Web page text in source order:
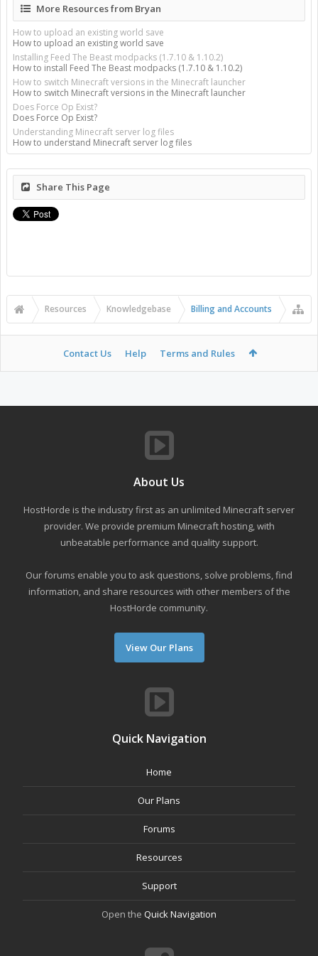
More Resources from Bryan
How to upload an existing world save
How to upload an existing world save
Installing Feed The Beast modpacks (1.7.10 & 1.10.2)
How to install Feed The Beast modpacks (1.7.10 & 1.10.2)
How to switch Minecraft versions in the Minecraft launcher
How to switch Minecraft versions in the Minecraft launcher
Does Force Op Exist?
Does Force Op Exist?
Understanding Minecraft server log files
How to understand Minecraft server log files
Share This Page
Resources Knowledgebase Billing and Accounts
Contact Us Help Terms and Rules
About Us
HostHorde is the industry first as an unlimited Minecraft server
provider. We provide premium Minecraft hosting, with
unbeatable performance and quality support.
Our forums enable you to ask questions, solve problems, find
information, and share resources with other members of the
HostHorde community.
View Our Plans
Quick Navigation
Home
Our Plans
Forums
Resources
Support
Open the Quick Navigation